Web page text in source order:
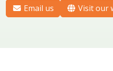
Email us Visit our